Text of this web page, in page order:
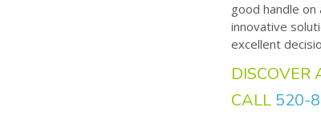
good handle
innovative
excellent
DISCOVER
CALL 520-